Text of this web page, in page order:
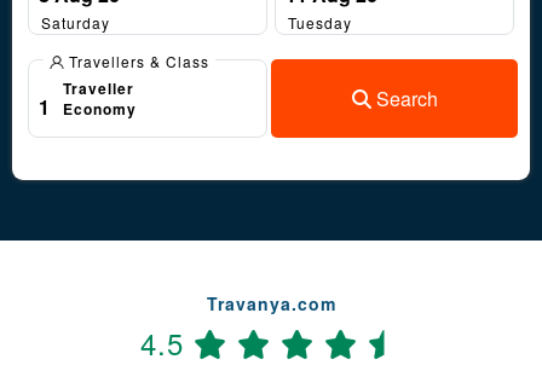
Saturday
Tuesday
Travellers & Class
1
Traveller
Economy
Search
Travanya.com
4.5